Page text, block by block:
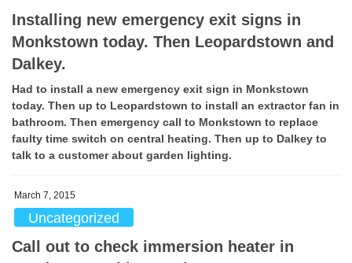
Installing new emergency exit signs in
Monkstown today. Then Leopardstown and
Dalkey.
Had to install a new emergency exit sign in Monkstown
today. Then up to Leopardstown to install an extractor fan in
bathroom. Then emergency call to Monkstown to replace
faulty time switch on central heating. Then up to Dalkey to
talk to a customer about garden lighting.
March 7, 2015
Uncategorized
Call out to check immersion heater in